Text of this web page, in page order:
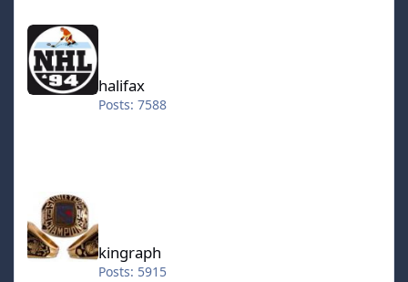
halifax
Posts: 7588
kingraph
Posts: 5915